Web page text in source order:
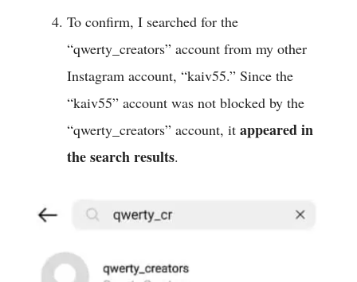
To confirm, I searched for the
“qwerty_creators” account from my other
Instagram account, “kaiv55.” Since the
“kaiv55” account was not blocked by the
“qwerty_creators” account, it appeared in
the search results.